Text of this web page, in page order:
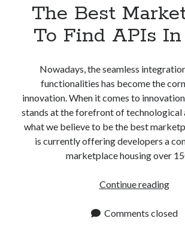
The Best
To Find APIs
Nowadays, the seamless
functionalities has become the
innovation. When it comes to
stands at the forefront of technological
what we believe to be the best
is currently offering developers a
marketplace housing over
Continue readingThe
Comments closed